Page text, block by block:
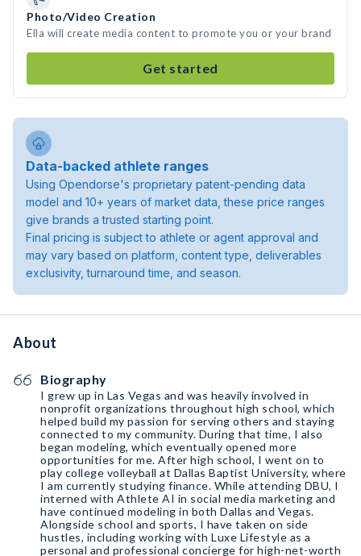
Photo/Video Creation
Ella will create media content to promote you or your brand
Get started
Data-backed athlete ranges
Using Opendorse's proprietary patent-pending data
model and 10+ years of market data, these price ranges
give brands a trusted starting point.
Final pricing is subject to athlete or agent approval and
may vary based on platform, content type, deliverables
exclusivity, turnaround time, and season.
About
Biography
I grew up in Las Vegas and was heavily involved in
nonprofit organizations throughout high school, which
helped build my passion for serving others and staying
connected to my community. During that time, I also
began modeling, which eventually opened more
opportunities for me. After high school, I went on to
play college volleyball at Dallas Baptist University, where
I am currently studying finance. While attending DBU, I
interned with Athlete AI in social media marketing and
have continued modeling in both Dallas and Vegas.
Alongside school and sports, I have taken on side
hustles, including working with Luxe Lifestyle as a
personal and professional concierge for high-net-worth